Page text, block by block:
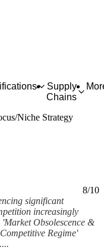
Supply
Chains
Niche Strategy
8/10
significant
increasingly
Obsolescence &
Regime'